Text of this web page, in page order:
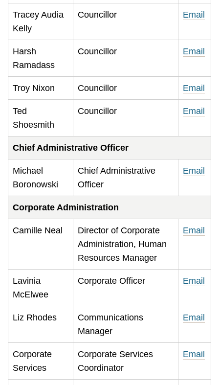
Tracey Audia
Kelly
Councillor Email
Harsh
Ramadass
Councillor Email
Troy Nixon Councillor Email
Ted
Shoesmith
Councillor Email
Chief Administrative Officer
Michael
Boronowski
Chief Administrative
Officer
Email
Corporate Administration
Camille Neal
Director of Corporate
Administration, Human
Resources Manager
Email
Lavinia
McElwee
Corporate Officer Email
Liz Rhodes
Communications
Manager
Email
Corporate
Services
Corporate Services
Coordinator
Email